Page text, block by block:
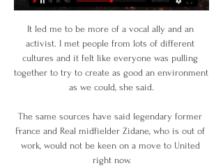
It led me to be more of a vocal ally and an
activist. I met people from lots of different
cultures and it felt like everyone was pulling
together to try to create as good an environment
as we could, she said.
The same sources have said legendary former
France and Real midfielder Zidane, who is out of
work, would not be keen on a move to United
right now.